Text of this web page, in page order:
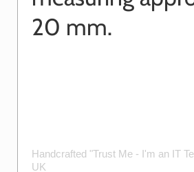
20 mm.
Handcrafted "Trust Me - I'm an IT
UK